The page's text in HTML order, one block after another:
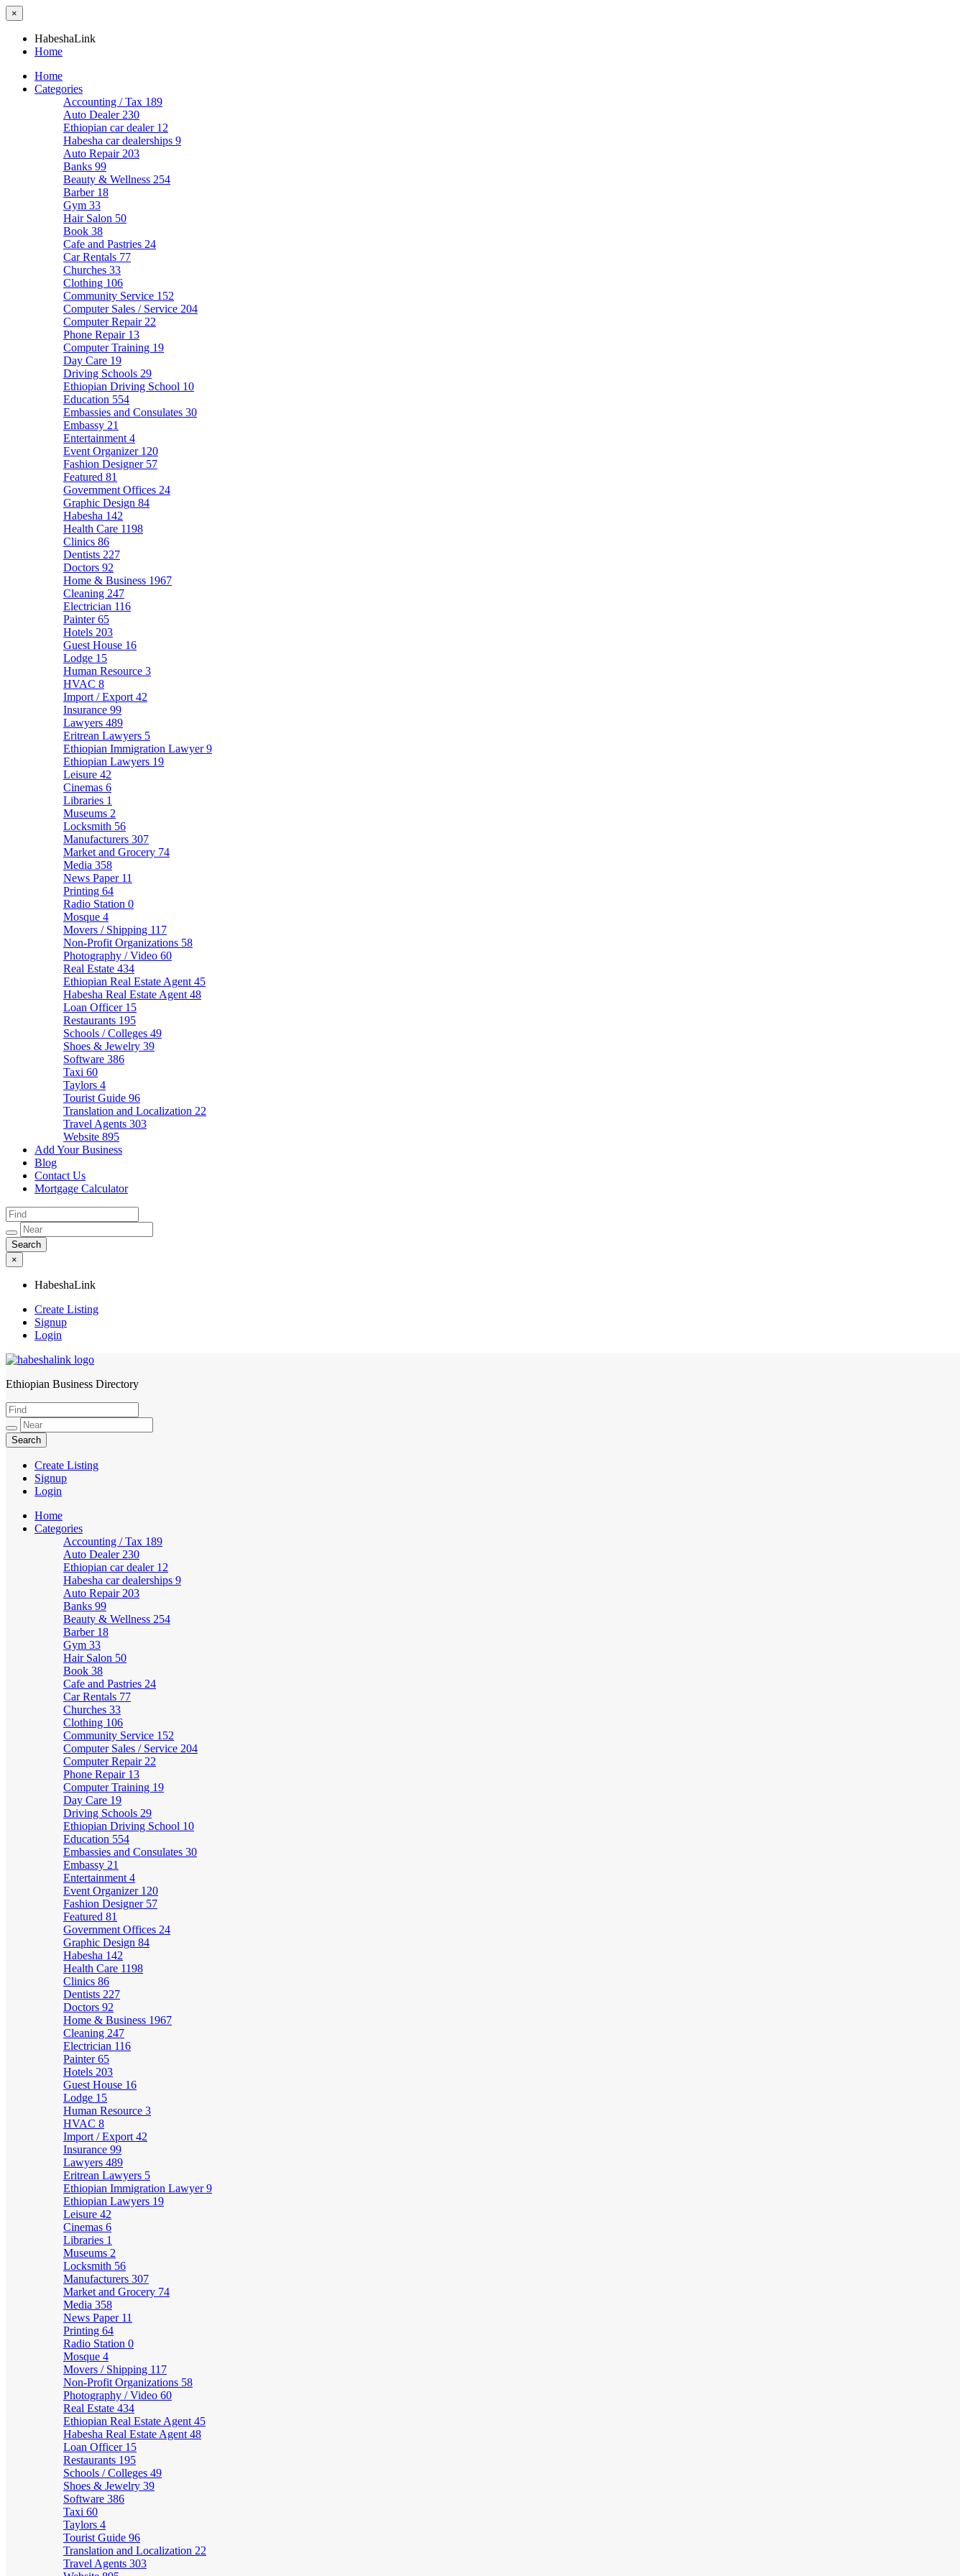
×
HabeshaLink
Home
Home
Categories
Accounting / Tax 189
Auto Dealer 230
Ethiopian car dealer 12
Habesha car dealerships 9
Auto Repair 203
Banks 99
Beauty & Wellness 254
Barber 18
Gym 33
Hair Salon 50
Book 38
Cafe and Pastries 24
Car Rentals 77
Churches 33
Clothing 106
Community Service 152
Computer Sales / Service 204
Computer Repair 22
Phone Repair 13
Computer Training 19
Day Care 19
Driving Schools 29
Ethiopian Driving School 10
Education 554
Embassies and Consulates 30
Embassy 21
Entertainment 4
Event Organizer 120
Fashion Designer 57
Featured 81
Government Offices 24
Graphic Design 84
Habesha 142
Health Care 1198
Clinics 86
Dentists 227
Doctors 92
Home & Business 1967
Cleaning 247
Electrician 116
Painter65
Hotels 203
Guest House 16
Lodge 15
Human Resource 3
HVAC 8
Import / Export 42
Insurance 99
Lawyers 489
Eritrean Lawyers 5
Ethiopian Immigration Lawyer9
Ethiopian Lawyers 19
Leisure 42
Cinemas 6
Libraries 1
Museums 2
Locksmith 56
Manufacturers 307
Market and Grocery 74
Media 358
News Paper 11
Printing 64
Radio Station 0
Mosque 4
Movers / Shipping 117
Non-Profit Organizations 58
Photography / Video 60
Real Estate 434
Ethiopian Real Estate Agent 45
Habesha Real Estate Agent 48
Loan Officer 15
Restaurants 195
Schools / Colleges 49
Shoes & Jewelry 39
Software 386
Taxi 60
Taylors 4
Tourist Guide 96
Translation and Localization 22
Travel Agents 303
Website 895
Add Your Business
Blog
Contact Us
Mortgage Calculator
×
HabeshaLink
Create Listing
Signup
Login
HabeshaLink
Ethiopian Business Directory
Create Listing
Signup
Login
Home
Categories
Accounting / Tax 189
Auto Dealer 230
Ethiopian car dealer 12
Habesha car dealerships 9
Auto Repair 203
Banks 99
Beauty & Wellness 254
Barber 18
Gym 33
Hair Salon 50
Book 38
Cafe and Pastries 24
Car Rentals 77
Churches 33
Clothing 106
Community Service 152
Computer Sales / Service 204
Computer Repair 22
Phone Repair 13
Computer Training 19
Day Care 19
Driving Schools 29
Ethiopian Driving School 10
Education 554
Embassies and Consulates 30
Embassy 21
Entertainment 4
Event Organizer 120
Fashion Designer 57
Featured 81
Government Offices 24
Graphic Design 84
Habesha 142
Health Care 1198
Clinics 86
Dentists 227
Doctors 92
Home & Business 1967
Cleaning 247
Electrician 116
Painter65
Hotels 203
Guest House 16
Lodge 15
Human Resource 3
HVAC 8
Import / Export 42
Insurance 99
Lawyers 489
Eritrean Lawyers 5
Ethiopian Immigration Lawyer9
Ethiopian Lawyers 19
Leisure 42
Cinemas 6
Libraries 1
Museums 2
Locksmith 56
Manufacturers 307
Market and Grocery 74
Media 358
News Paper 11
Printing 64
Radio Station 0
Mosque 4
Movers / Shipping 117
Non-Profit Organizations 58
Photography / Video 60
Real Estate 434
Ethiopian Real Estate Agent 45
Habesha Real Estate Agent 48
Loan Officer 15
Restaurants 195
Schools / Colleges 49
Shoes & Jewelry 39
Software 386
Taxi 60
Taylors 4
Tourist Guide 96
Translation and Localization 22
Travel Agents 303